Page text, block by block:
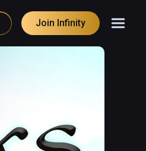
Join Infinity